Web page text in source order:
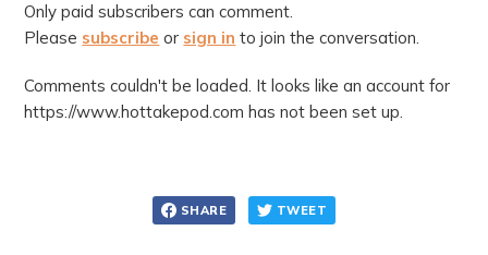
Only paid subscribers can comment.
Please subscribe or sign in to join the conversation.
Comments couldn't be loaded. It looks like an account for
https://www.hottakepod.com has not been set up.
SHARE TWEET